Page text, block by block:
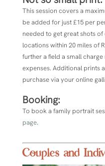
This session covers a
be added for just £15 per
needed to get great shots
locations within 20 miles of
further a field a small
expenses. Additional prints
purchase via your online
Booking:
To book a family portrait
page.
Couples and